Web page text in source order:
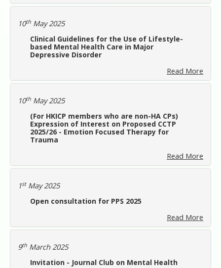
10th May 2025
Clinical Guidelines for the Use of Lifestyle-
based Mental Health Care in Major
Depressive Disorder
Read More
10th May 2025
(For HKICP members who are non-HA CPs)
Expression of Interest on Proposed CCTP
2025/26 - Emotion Focused Therapy for
Trauma
Read More
1stMay 2025
Open consultation for PPS 2025
Read More
9th March 2025
Invitation - Journal Club on Mental Health